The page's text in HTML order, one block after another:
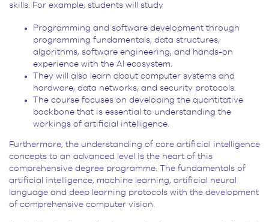
skills. For example, students will study
Programming and software development through
programming fundamentals, data structures,
algorithms, software engineering, and hands-on
experience with the AI ecosystem.
They will also learn about computer systems and
hardware, data networks, and security protocols.
The course focuses on developing the quantitative
backbone that is essential to understanding the
workings of artificial intelligence.
Furthermore, the understanding of core artificial intelligence
concepts to an advanced level is the heart of this
comprehensive degree programme. The fundamentals of
artificial intelligence, machine learning, artificial neural
language and deep learning protocols with the development
of comprehensive computer vision.